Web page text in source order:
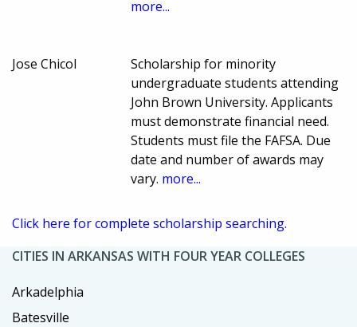
more...
Jose Chicol
Scholarship for minority
undergraduate students attending
John Brown University. Applicants
must demonstrate financial need.
Students must file the FAFSA. Due
date and number of awards may
vary. more...
Click here for complete scholarship searching.
CITIES IN ARKANSAS WITH FOUR YEAR COLLEGES
Arkadelphia
Batesville